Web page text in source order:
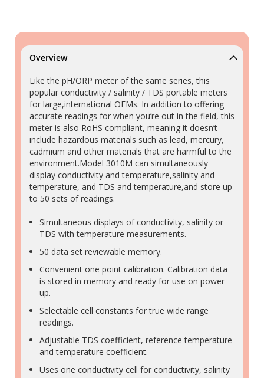
Overview
Like the pH/ORP meter of the same series, this
popular conductivity / salinity / TDS portable meters
for large,international OEMs. In addition to offering
accurate readings for when you’re out in the field, this
meter is also RoHS compliant, meaning it doesn’t
include hazardous materials such as lead, mercury,
cadmium and other materials that are harmful to the
environment.Model 3010M can simultaneously
display conductivity and temperature,salinity and
temperature, and TDS and temperature,and store up
to 50 sets of readings.
Simultaneous displays of conductivity, salinity or
TDS with temperature measurements.
50 data set reviewable memory.
Convenient one point calibration. Calibration data
is stored in memory and ready for use on power
up.
Selectable cell constants for true wide range
readings.
Adjustable TDS coefficient, reference temperature
and temperature coefficient.
Uses one conductivity cell for conductivity, salinity